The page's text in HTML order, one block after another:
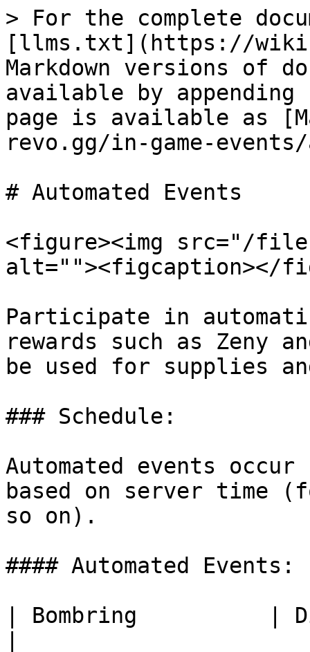
> For the complete
[llms.txt](https://
Markdown versions of
available by
page is available as
revo.gg/in-game-
# Automated Events
<figure><img src="/
alt=""><figcaption></
Participate in
rewards such as Zeny
be used for supplies
### Schedule:
Automated events
based on server time
so on).
#### Automated Events:
| Bombring          |